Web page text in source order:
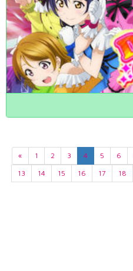
« 1 2 3 4 5 6
13
14 15 16 17 18